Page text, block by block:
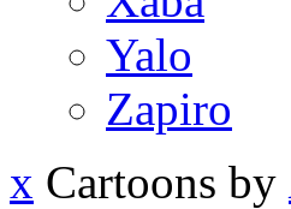
Yalo
Zapiro
x Cartoons by